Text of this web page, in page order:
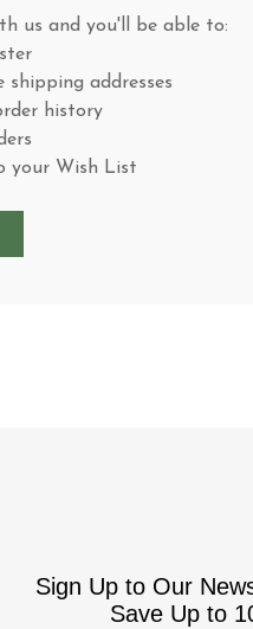
us and you'll be able to:
shipping addresses
history
your Wish List
Sign Up to Our
Save Up to